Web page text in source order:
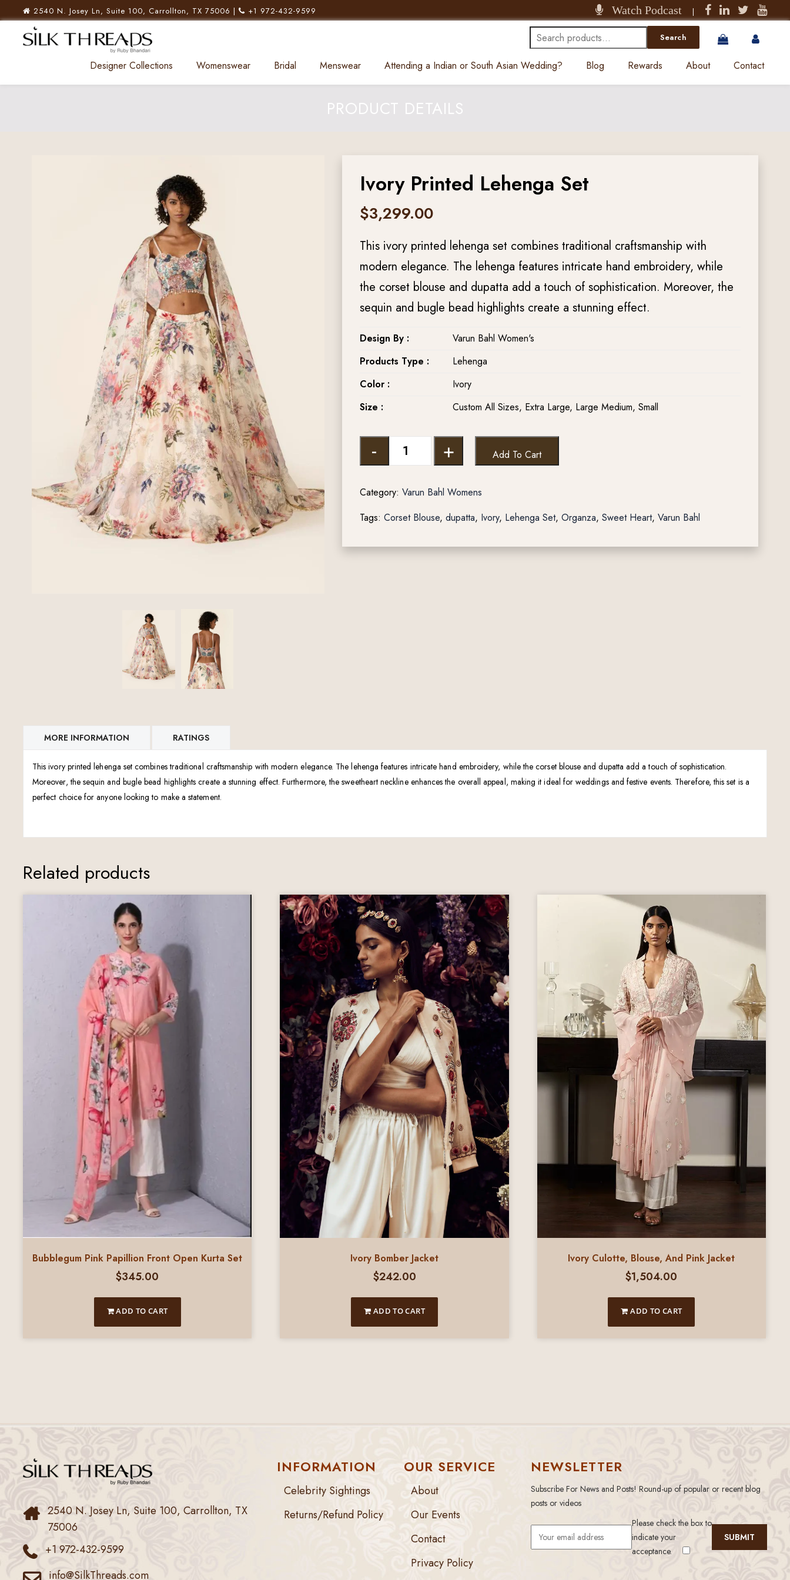
2540 N. Josey Ln, Suite 100, Carrollton, TX 75006 | +1 972-432-9599 Watch Podcast |
Search
for:
Search
Designer Collections Womenswear Bridal Menswear Attending a Indian or South Asian Wedding? Blog Rewards About Contact
PRODUCT DETAILS
Ivory Printed Lehenga Set
$3,299.00
This ivory printed lehenga set combines traditional craftsmanship with
modern elegance. The lehenga features intricate hand embroidery, while
the corset blouse and dupatta add a touch of sophistication. Moreover, the
sequin and bugle bead highlights create a stunning effect.
Design By :
Varun Bahl Women's
Products Type :
Lehenga
Color :
Ivory
Size :
Custom All Sizes, Extra Large, Large Medium, Small
- + Add To Cart
Category: Varun Bahl Womens
Tags: Corset Blouse, dupatta, Ivory, Lehenga Set, Organza, Sweet Heart, Varun Bahl
MORE INFORMATION RATINGS
This ivory printed lehenga set combines traditional craftsmanship with modern elegance. The lehenga features intricate hand embroidery, while the corset blouse and dupatta add a touch of sophistication.
Moreover, the sequin and bugle bead highlights create a stunning effect. Furthermore, the sweetheart neckline enhances the overall appeal, making it ideal for weddings and festive events. Therefore, this set is a
perfect choice for anyone looking to make a statement.
Related products
Bubblegum Pink Papillion Front Open Kurta Set
$345.00
ADD TO CART
Ivory Bomber Jacket
$242.00
ADD TO CART
Ivory Culotte, Blouse, And Pink Jacket
$1,504.00
ADD TO CART
2540 N. Josey Ln, Suite 100, Carrollton, TX
75006
+1 972-432-9599
info@SilkThreads.com
INFORMATION
Celebrity Sightings
Returns/Refund Policy
OUR SERVICE
About
Our Events
Contact
Privacy Policy
NEWSLETTER
Subscribe For News and Posts! Round-up of popular or recent blog
posts or videos
Please check the box to
indicate your
acceptance.